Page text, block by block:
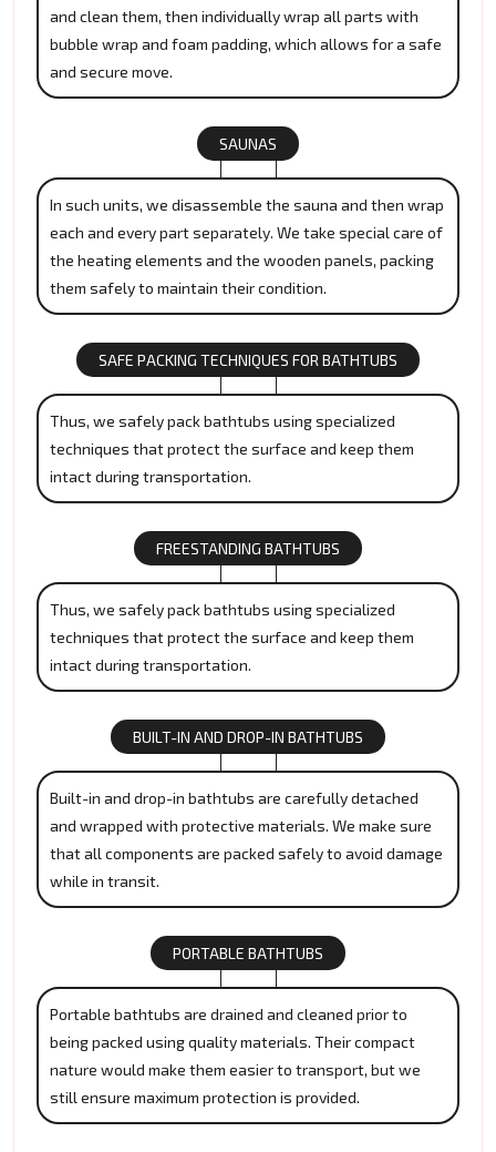
and clean them, then individually wrap all parts with
bubble wrap and foam padding, which allows for a safe
and secure move.
SAUNAS
In such units, we disassemble the sauna and then wrap
each and every part separately. We take special care of
the heating elements and the wooden panels, packing
them safely to maintain their condition.
SAFE PACKING TECHNIQUES FOR BATHTUBS
Thus, we safely pack bathtubs using specialized
techniques that protect the surface and keep them
intact during transportation.
FREESTANDING BATHTUBS
Thus, we safely pack bathtubs using specialized
techniques that protect the surface and keep them
intact during transportation.
BUILT-IN AND DROP-IN BATHTUBS
Built-in and drop-in bathtubs are carefully detached
and wrapped with protective materials. We make sure
that all components are packed safely to avoid damage
while in transit.
PORTABLE BATHTUBS
Portable bathtubs are drained and cleaned prior to
being packed using quality materials. Their compact
nature would make them easier to transport, but we
still ensure maximum protection is provided.